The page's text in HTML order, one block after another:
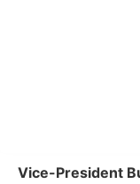
Vice-President